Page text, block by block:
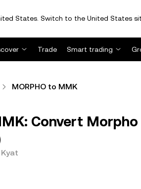
States. Switch to the United States
Trade Smart trading
MORPHO to MMK
Convert